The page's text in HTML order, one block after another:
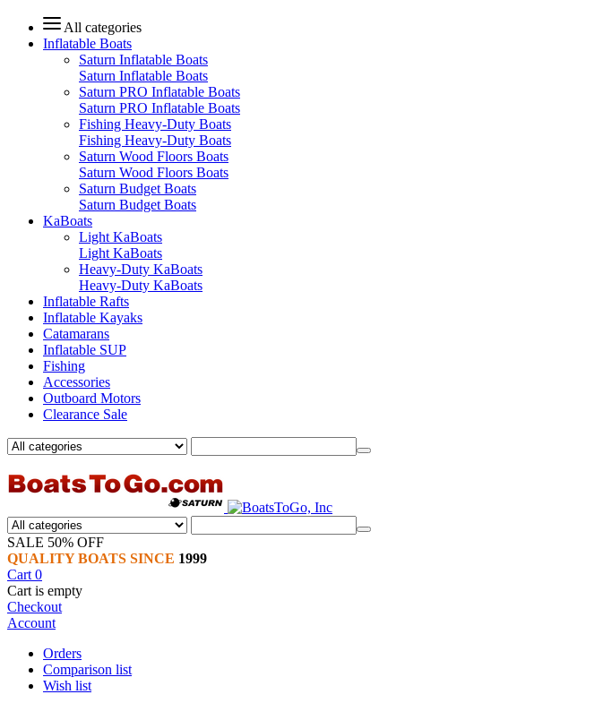
All categories
Inflatable Boats
Saturn Inflatable Boats
Saturn Inflatable Boats
Saturn PRO Inflatable Boats
Saturn PRO Inflatable Boats
Fishing Heavy-Duty Boats
Fishing Heavy-Duty Boats
Saturn Wood Floors Boats
Saturn Wood Floors Boats
Saturn Budget Boats
Saturn Budget Boats
KaBoats
Light KaBoats
Light KaBoats
Heavy-Duty KaBoats
Heavy-Duty KaBoats
Inflatable Rafts
Inflatable Kayaks
Catamarans
Inflatable SUP
Fishing
Accessories
Outboard Motors
Clearance Sale
SALE 50% OFF
QUALITY BOATS SINCE 1999
Cart 0
Cart is empty
Checkout
Account
Orders
Comparison list
Wish list